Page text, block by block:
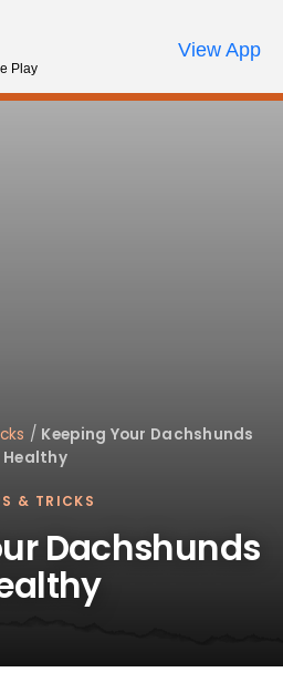
Review Order
My AccountCall Us
/ Keeping Your Dachshunds
Healthy
& TRICKS
Dachshunds
Play
View App